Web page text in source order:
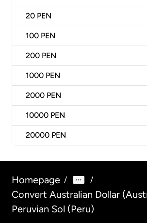
20 PEN
100 PEN
200 PEN
1000 PEN
2000 PEN
10000 PEN
20000 PEN
Homepage / /
Convert Australian Dollar
Peruvian Sol (Peru)